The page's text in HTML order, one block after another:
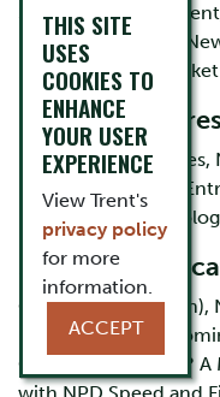
Strategic
Entrepreneurship,
Managerial and
Research
Dynamic
learning, Strategic
Innovation,
Selected
Chen, Yongjian
Ranaweera
Capability Operate?
THIS SITE
USES
COOKIES TO
ENHANCE
YOUR USER
EXPERIENCE
View Trent's
privacy policy
for more
information.
ACCEPT